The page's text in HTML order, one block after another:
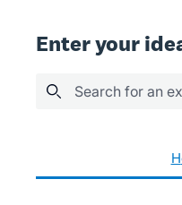
Enter your
Search for an